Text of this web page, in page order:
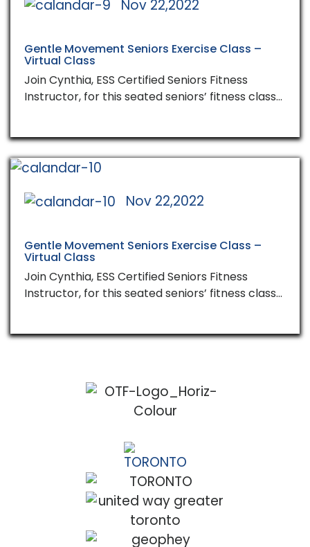
Nov 22,2022
Gentle Movement Seniors Exercise Class –
Virtual Class
Join Cynthia, ESS Certified Seniors Fitness
Instructor, for this seated seniors’ fitness class…
Nov 22,2022
Gentle Movement Seniors Exercise Class –
Virtual Class
Join Cynthia, ESS Certified Seniors Fitness
Instructor, for this seated seniors’ fitness class…